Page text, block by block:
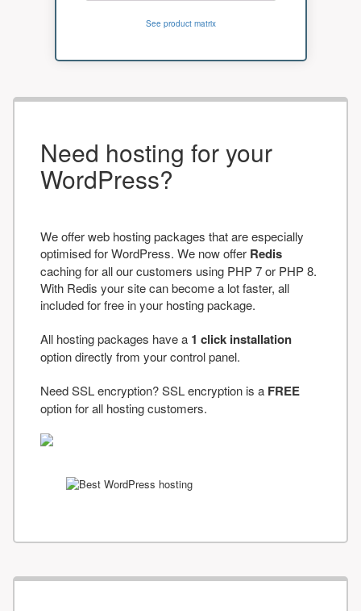
See product matrix
Need hosting for your
WordPress?
We offer web hosting packages that are especially
optimised for WordPress. We now offer Redis
caching for all our customers using PHP 7 or PHP 8.
With Redis your site can become a lot faster, all
included for free in your hosting package.
All hosting packages have a 1 click installation
option directly from your control panel.
Need SSL encryption? SSL encryption is a FREE
option for all hosting customers.